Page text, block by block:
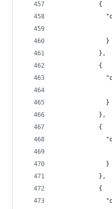
            {
              }
            },
            {
              }
            },
            {
              }
            },
            {